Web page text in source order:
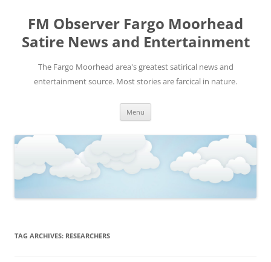
FM Observer Fargo Moorhead
Satire News and Entertainment
The Fargo Moorhead area's greatest satirical news and
entertainment source. Most stories are farcical in nature.
Menu
TAG ARCHIVES: RESEARCHERS